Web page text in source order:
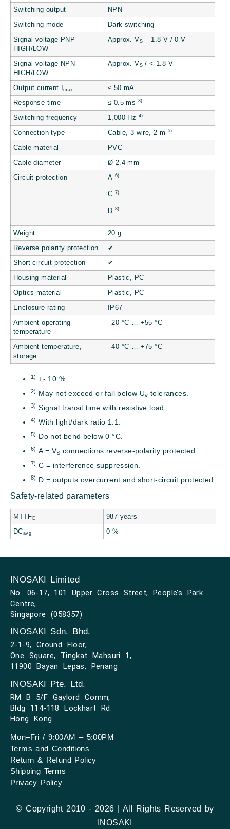
Switching output NPN
Switching mode Dark switching
Signal voltage PNP
HIGH/LOW
Approx. VS – 1.8 V / 0 V
Signal voltage NPN
HIGH/LOW
Approx. VS / < 1.8 V
Output current Imax. ≤ 50 mA
Response time ≤ 0.5 ms 3)
Switching frequency 1,000 Hz 4)
Connection type Cable, 3-wire, 2 m 5)
Cable material PVC
Cable diameter Ø 2.4 mm
Circuit protection A 6)
C 7)
D 8)
Weight 20 g
Reverse polarity protection ✔
Short-circuit protection ✔
Housing material Plastic, PC
Optics material Plastic, PC
Enclosure rating IP67
Ambient operating
temperature
–20 °C … +55 °C
Ambient temperature,
storage
–40 °C … +75 °C
1) +- 10 %.
2) May not exceed or fall below Uv tolerances.
3) Signal transit time with resistive load.
4) With light/dark ratio 1:1.
5) Do not bend below 0 °C.
6) A = VS connections reverse-polarity protected.
7) C = interference suppression.
8) D = outputs overcurrent and short-circuit protected.
Safety-related parameters
MTTFD 987 years
DCavg 0 %
INOSAKI Limited
No. 06-17, 101 Upper Cross Street, People’s Park
Centre,
Singapore (058357)
INOSAKI Sdn. Bhd.
2-1-9, Ground Floor,
One Square, Tingkat Mahsuri 1,
11900 Bayan Lepas, Penang
INOSAKI Pte. Ltd.
RM B 5/F Gaylord Comm,
Bldg 114-118 Lockhart Rd.
Hong Kong
Mon–Fri / 9:00AM – 5:00PM
Terms and Conditions
Return & Refund Policy
Shipping Terms
Privacy Policy
© Copyright 2010 - 2026 | All Rights Reserved by
INOSAKI